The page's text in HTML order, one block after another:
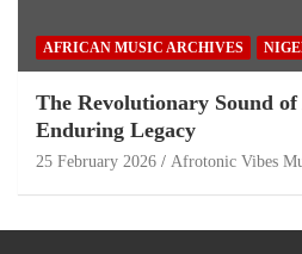
AFRICAN MUSIC ARCHIVES
The Revolutionary Sound
Enduring Legacy
25 February 2026 Afrotonic Vibes